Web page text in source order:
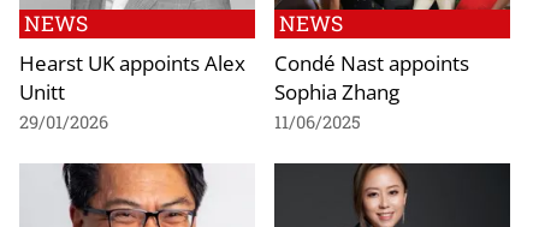
NEWS
Hearst UK appoints Alex
Unitt
29/01/2026
NEWS
Condé Nast appoints
Sophia Zhang
11/06/2025